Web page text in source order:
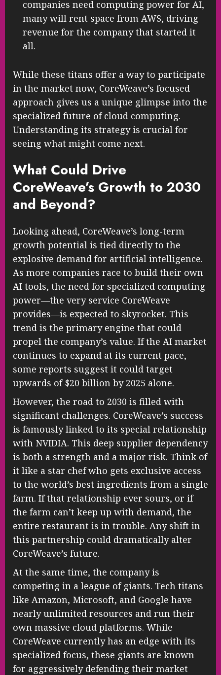
companies need computing power for AI,
many will rent space from AWS, driving
revenue for the company that started it
all.
While these titans offer a way to participate
in the market now, CoreWeave’s focused
approach gives us a unique glimpse into the
specialized future of cloud computing.
Understanding its strategy is crucial for
seeing what might come next.
What Could Drive
CoreWeave’s Growth to 2030
and Beyond?
Looking ahead, CoreWeave’s long-term
growth potential is tied directly to the
explosive demand for artificial intelligence.
As more companies race to build their own
AI tools, the need for specialized computing
power—the very service CoreWeave
provides—is expected to skyrocket. This
trend is the primary engine that could
propel the company’s value. If the AI market
continues to expand at its current pace,
some reports suggest it could target
upwards of $20 billion by 2025 alone.
However, the road to 2030 is filled with
significant challenges. CoreWeave’s success
is famously linked to its special relationship
with NVIDIA. This deep supplier dependency
is both a strength and a major risk. Think of
it like a star chef who gets exclusive access
to the world’s best ingredients from a single
farm. If that relationship ever sours, or if
the farm can’t keep up with demand, the
entire restaurant is in trouble. Any shift in
this partnership could dramatically alter
CoreWeave’s future.
At the same time, the company is
competing in a league of giants. Tech titans
like Amazon, Microsoft, and Google have
nearly unlimited resources and run their
own massive cloud platforms. While
CoreWeave currently has an edge with its
specialized focus, these giants are known
for aggressively defending their market